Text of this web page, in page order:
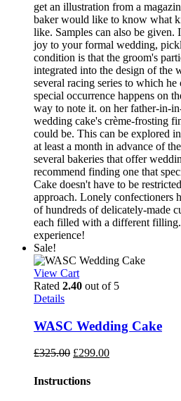
get an illustration from a
baker would like to know what
like. Samples can also be
joy to your formal wedding,
condition is that the groom's
integrated into the design of the
several racing series to which
special occurrence happens on
way to note it. on her father-in-
wedding cake's crème-frosting
could be. This can be explored
at least a month in advance of
several bakeries that offer
recommend finding one that
Cake doesn't have to be
approach. Lonely confectioners
of hundreds of delicately-made
each filled with a different
experience!
Sale!
View Cart
Rated 2.40 out of 5
Details
WASC Wedding Cake
£325.00 Original
was:
£299.00Current
Instructions